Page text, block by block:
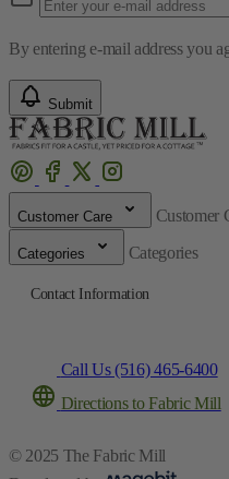
By entering e-mail address you
Submit
Customer Care Customer
Categories Categories
Contact Information
Call Us (516) 465-6400
Directions to Fabric Mill
© 2025 The Fabric Mill